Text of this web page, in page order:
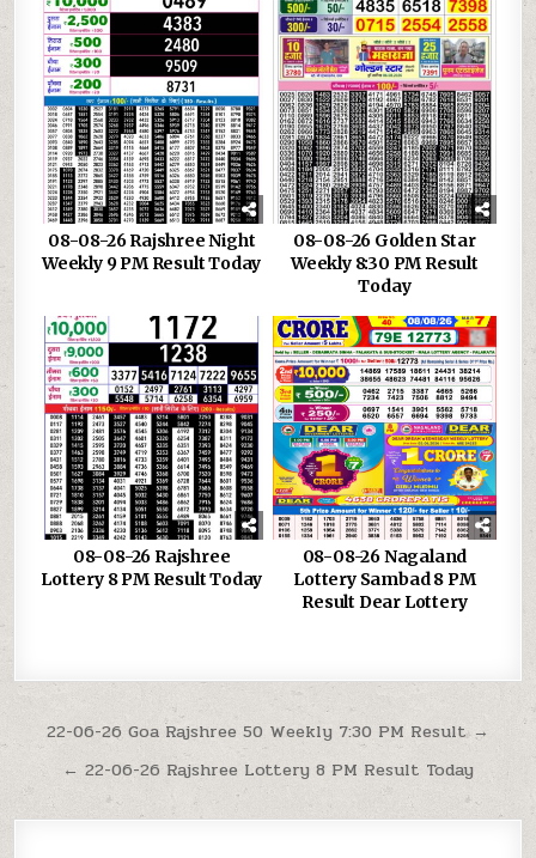
08-08-26 Rajshree Night
Weekly 9 PM Result Today
08-08-26 Golden Star
Weekly 8:30 PM Result
Today
08-08-26 Rajshree
Lottery 8 PM Result Today
08-08-26 Nagaland
Lottery Sambad 8 PM
Result Dear Lottery
Post
navigation
22-06-26 Goa Rajshree 50 Weekly 7:30 PM Result →
← 22-06-26 Rajshree Lottery 8 PM Result Today